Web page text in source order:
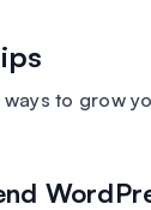
to grow